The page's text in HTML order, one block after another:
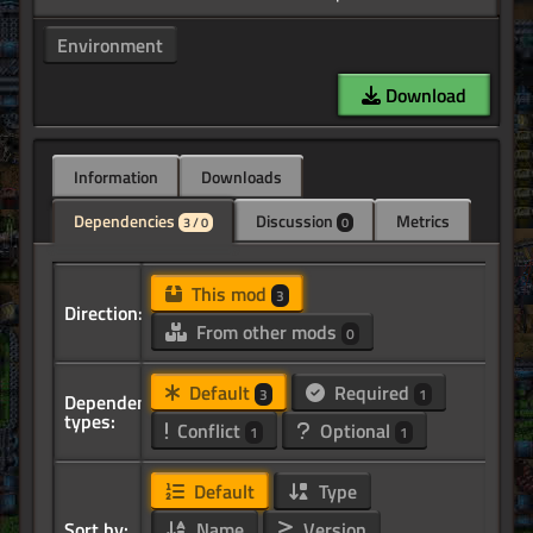
Environment
Download
Information
Downloads
Dependencies 3 / 0 Discussion 0 Metrics
Direction:
This mod 3
From other mods 0
Dependency
types:
Default 3 Required 1
Conflict 1 Optional 1
Default
Type